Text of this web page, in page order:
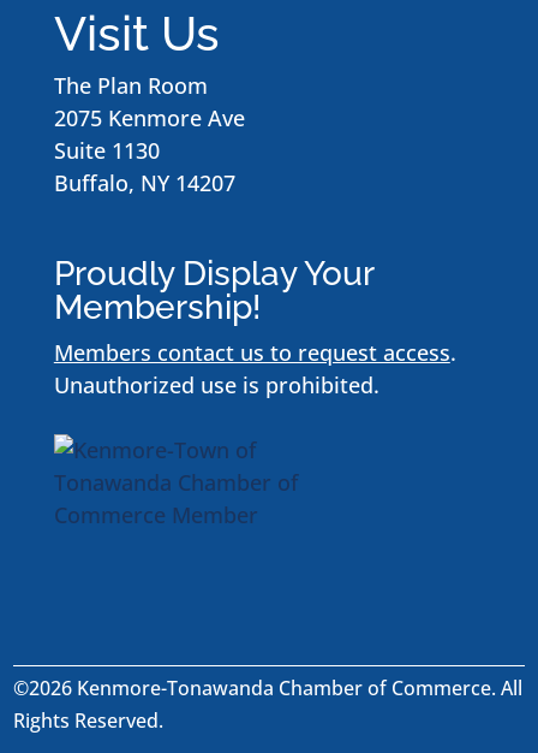
Visit Us
The Plan Room
2075 Kenmore Ave
Suite 1130
Buffalo, NY 14207
Proudly Display Your
Membership!
Members contact us to request access.
Unauthorized use is prohibited.
©2026 Kenmore-Tonawanda Chamber of Commerce. All
Rights Reserved.